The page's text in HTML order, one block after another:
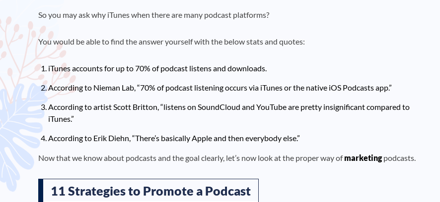
So you may ask why iTunes when there are many podcast platforms?
You would be able to find the answer yourself with the below stats and quotes:
iTunes accounts for up to 70% of podcast listens and downloads.
According to Nieman Lab, “70% of podcast listening occurs via iTunes or the native iOS Podcasts app.”
According to artist Scott Britton, “listens on SoundCloud and YouTube are pretty insignificant compared to
iTunes.”
According to Erik Diehn, “There’s basically Apple and then everybody else.”
Now that we know about podcasts and the goal clearly, let’s now look at the proper way ofmarketingpodcasts.
11 Strategies to Promote a Podcast